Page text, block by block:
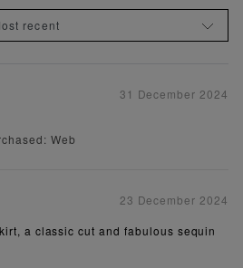
31 December 2024
Web
23 December 2024
a classic cut and fabulous sequin